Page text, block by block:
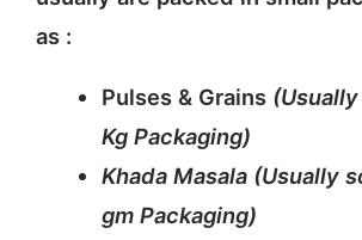
as :
Pulses & Grains
Kg Packaging)
Khada Masala (Usually
gm Packaging)